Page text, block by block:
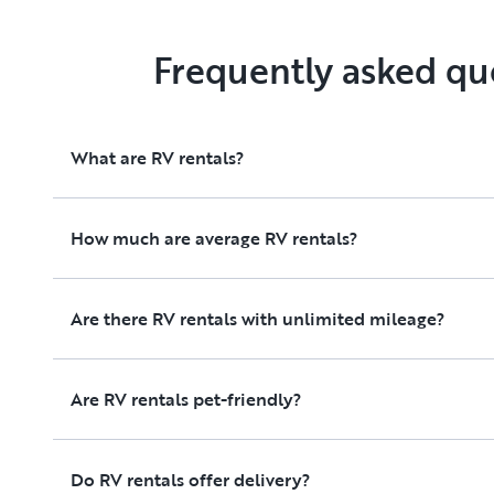
Frequently asked
What are RV rentals?
How much are average RV rentals?
Are there RV rentals with unlimited mileage?
Are RV rentals pet-friendly?
Do RV rentals offer delivery?